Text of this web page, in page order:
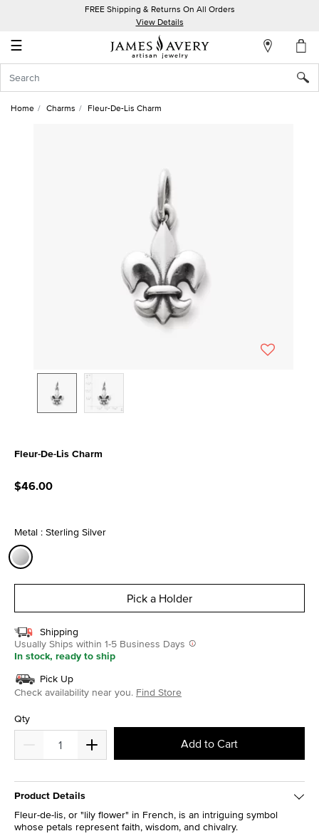
FREE Shipping & Returns On All Orders
View Details
☰
Account
In
Home Charms Fleur-De-Lis Charm
Fleur-De-Lis Charm
$46.00
Metal : Sterling Silver
Pick a Holder
Shipping
Usually Ships within 1-5 Business Days
In stock, ready to ship
Pick Up
Check availability near you. Find Store
Qty
Add to Cart
Product Details
Fleur-de-lis, or "lily flower" in French, is an intriguing symbol
whose petals represent faith, wisdom, and chivalry.